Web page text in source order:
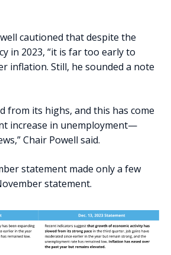
cautioned that despite the
in 2023, “it is far too early to
inflation. Still, he sounded a note
from its highs, and this has come
increase in unemployment—
Chair Powell said.
statement made only a few
statement.